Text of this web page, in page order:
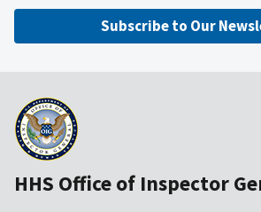
Subscribe to Our
HHS Office of Inspector